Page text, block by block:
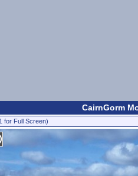
CairnGorm
for Full Screen)